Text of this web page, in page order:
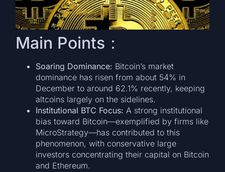
Main Points：
Soaring Dominance: Bitcoin’s market
dominance has risen from about 54% in
December to around 62.1% recently, keeping
altcoins largely on the sidelines.
Institutional BTC Focus: A strong institutional
bias toward Bitcoin—exemplified by firms like
MicroStrategy—has contributed to this
phenomenon, with conservative large
investors concentrating their capital on Bitcoin
and Ethereum.